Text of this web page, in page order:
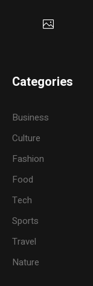
Categories
Business
Culture
Fashion
Food
Tech
Sports
Travel
Nature